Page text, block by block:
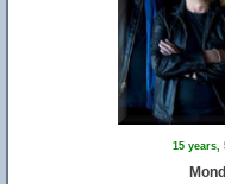
15 years,